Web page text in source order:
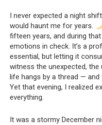
I never expected a night
would haunt me for years.
fifteen years, and during
emotions in check. It’s a
essential, but letting it
witness the unexpected,
life hangs by a thread —
Yet that evening, I realized
everything.
It was a stormy December